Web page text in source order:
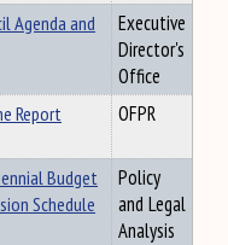
Agenda and
Executive
Director's
Office
Report
OFPR
Budget
Schedule
Policy
and Legal
Analysis